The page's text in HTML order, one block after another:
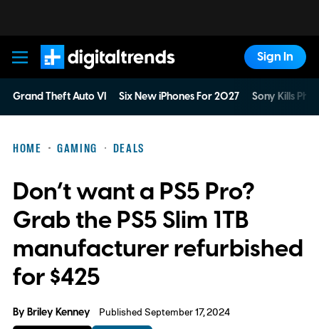
Digital Trends
Sign In
Grand Theft Auto VI Six New iPhones For 2027 Sony Kills
HOME GAMING DEALS
Don’t want a PS5 Pro?
Grab the PS5 Slim 1TB
manufacturer refurbished
for $425
ByBriley Kenney Published September 17, 2024